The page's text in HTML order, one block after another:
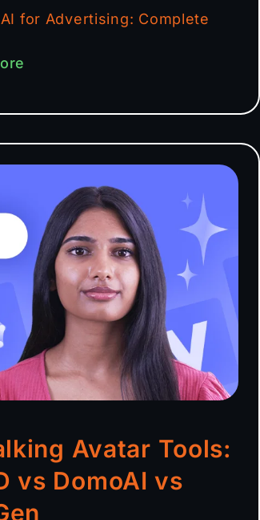
for Advertising: Complete
Avatar Tools:
vs DomoAI vs